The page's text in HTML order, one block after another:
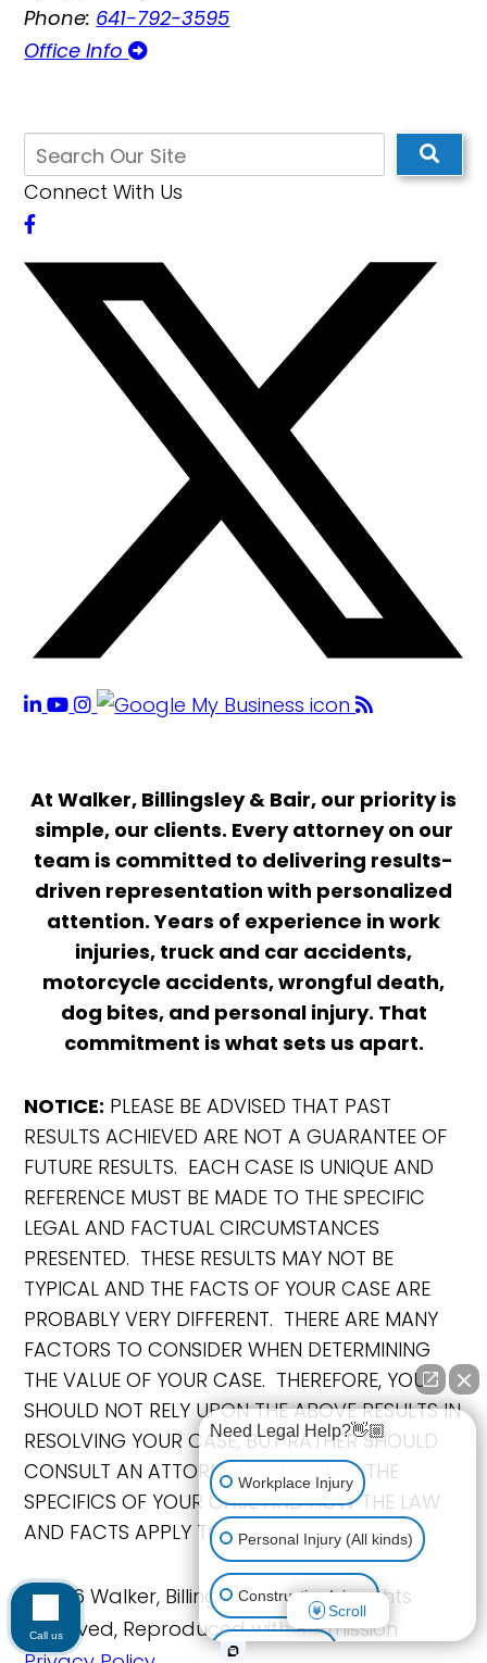
Phone: 641-792-3595
Office Info
Connect With Us
At Walker, Billingsley & Bair, our priority is
simple, our clients. Every attorney on our
team is committed to delivering results-
driven representation with personalized
attention. Years of experience in work
injuries, truck and car accidents,
motorcycle accidents, wrongful death,
dog bites, and personal injury. That
commitment is what sets us apart.
NOTICE: PLEASE BE ADVISED THAT PAST
RESULTS ACHIEVED ARE NOT A GUARANTEE OF
FUTURE RESULTS. EACH CASE IS UNIQUE AND
REFERENCE MUST BE MADE TO THE SPECIFIC
LEGAL AND FACTUAL CIRCUMSTANCES
PRESENTED. THESE RESULTS MAY NOT BE
TYPICAL AND THE FACTS OF YOUR CASE ARE
PROBABLY VERY DIFFERENT. THERE ARE MANY
FACTORS TO CONSIDER WHEN DETERMINING
THE VALUE OF YOUR CASE. THEREFORE, YOU
SHOULD NOT RELY UPON THE ABOVE RESULTS IN
RESOLVING YOUR CASE, BUT RATHER SHOULD
CONSULT AN ATTORNEY TO DISCUSS THE
SPECIFICS OF YOUR CASE AND HOW THE LAW
AND FACTS APPLY TO IT.
©2026 Walker, Billingsley & Bair, All Rights
Reserved, Reproduced with Permission
Need Legal Help?👋🏼
Workplace Injury
Personal Injury (All kinds)
Construction Injury
Car Accident
Scroll
Call us